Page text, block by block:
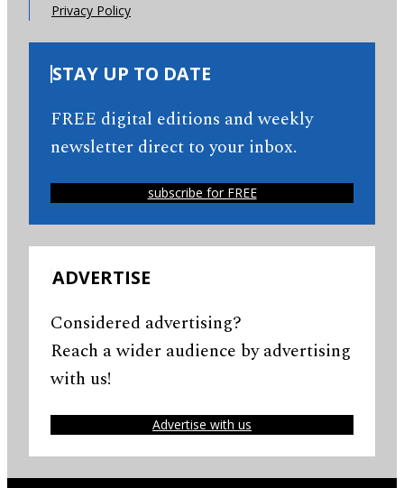
Privacy Policy
STAY UP TO DATE
FREE digital editions and weekly
newsletter direct to your inbox.
subscribe for FREE
ADVERTISE
Considered advertising?
Reach a wider audience by advertising
with us!
Advertise with us